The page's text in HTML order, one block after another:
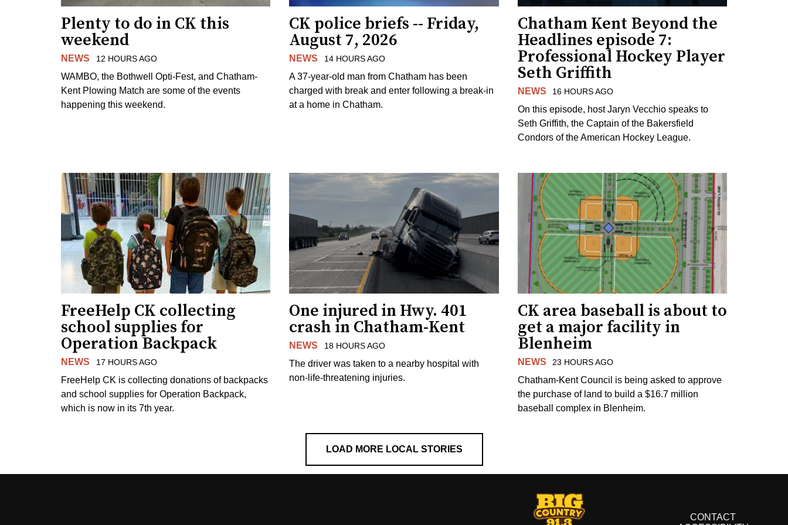
Plenty to do in CK this
weekend
NEWS 12 HOURS AGO
WAMBO, the Bothwell Opti-Fest, and Chatham-
Kent Plowing Match are some of the events
happening this weekend.
CK police briefs -- Friday,
August 7, 2026
NEWS 14 HOURS AGO
A 37-year-old man from Chatham has been
charged with break and enter following a break-in
at a home in Chatham.
Chatham Kent Beyond the
Headlines episode 7:
Professional Hockey Player
Seth Griffith
NEWS 16 HOURS AGO
On this episode, host Jaryn Vecchio speaks to
Seth Griffith, the Captain of the Bakersfield
Condors of the American Hockey League.
FreeHelp CK collecting
school supplies for
Operation Backpack
NEWS 17 HOURS AGO
FreeHelp CK is collecting donations of backpacks
and school supplies for Operation Backpack,
which is now in its 7th year.
One injured in Hwy. 401
crash in Chatham-Kent
NEWS 18 HOURS AGO
The driver was taken to a nearby hospital with
non-life-threatening injuries.
CK area baseball is about to
get a major facility in
Blenheim
NEWS 23 HOURS AGO
Chatham-Kent Council is being asked to approve
the purchase of land to build a $16.7 million
baseball complex in Blenheim.
LOAD MORE LOCAL STORIES
CONTACT